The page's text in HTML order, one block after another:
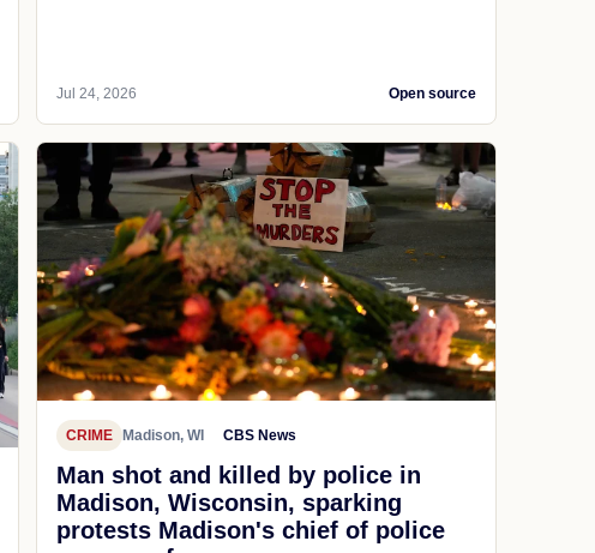
Jul 24, 2026 Open source
CRIME Madison, WI CBS News
Man shot and killed by police in
Madison, Wisconsin, sparking
protests Madison's chief of police